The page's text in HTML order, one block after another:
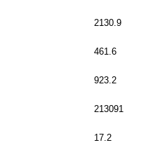
2130.9
461.6
923.2
213091
17.2